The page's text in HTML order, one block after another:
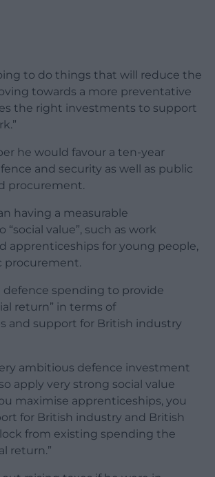
to do things that will reduce the
towards a more preventative
the right investments to support
he would favour a ten-year
and security as well as public
procurement.
having a measurable
value”, such as work
apprenticeships for young people,
procurement.
defence spending to provide
return” in terms of
and support for British industry
ambitious defence investment
apply very strong social value
maximise apprenticeships, you
for British industry and British
from existing spending the
return.”